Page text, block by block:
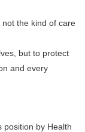
not the kind of care
but to protect
and every
position by Health